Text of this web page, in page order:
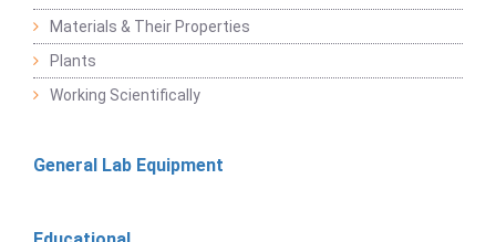
Materials & Their Properties
Plants
Working Scientifically
General Lab Equipment